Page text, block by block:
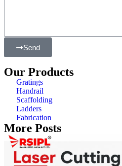
Send
Our Products
Gratings
Handrail
Scaffolding
Ladders
Fabrication
More Posts